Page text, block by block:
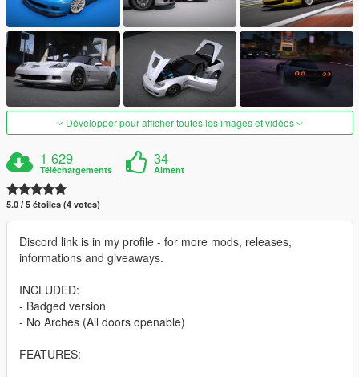
Développer pour afficher toutes les images et vidéos
1 629
Téléchargements
34
Aiment
5.0 / 5 étoiles (4 votes)
Discord link is in my profile - for more mods, releases,
informations and giveaways.
INCLUDED:
- Badged version
- No Arches (All doors openable)
FEATURES: